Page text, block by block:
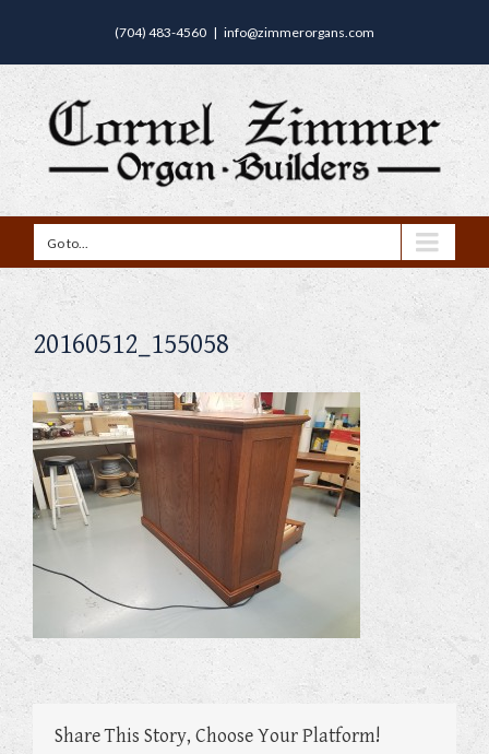
(704) 483-4560 | info@zimmerorgans.com
Go to...
20160512_155058
Share This Story, Choose Your Platform!